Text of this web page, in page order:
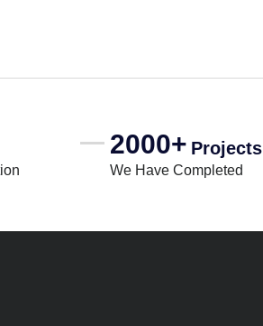
2000+ Projects
We Have Completed